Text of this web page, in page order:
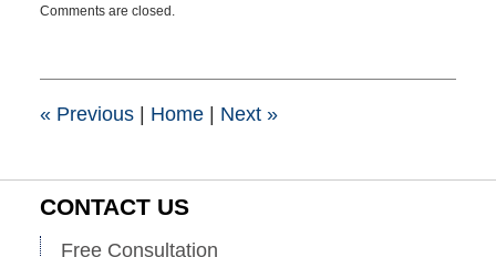
March
1:41
Comments are closed.
«Previous | Home | Next »
CONTACT US
Free Consultation